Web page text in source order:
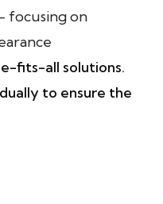
focusing on
fits-all solutions.
to ensure the